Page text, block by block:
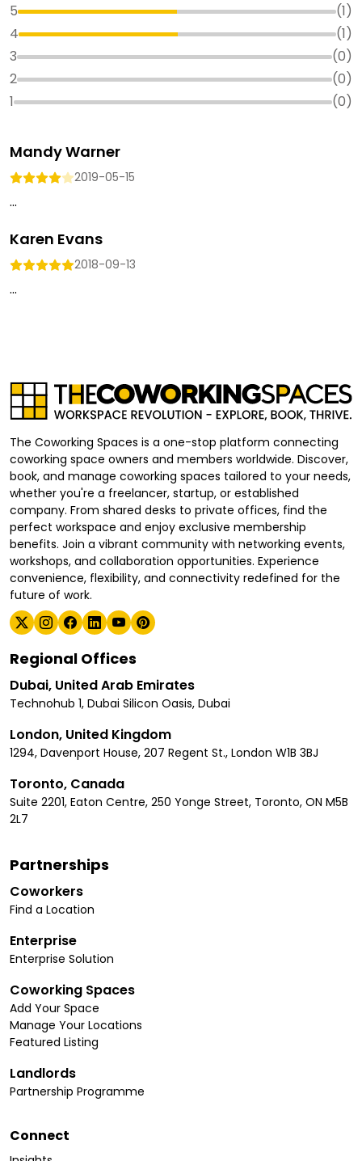
5 (1)
4
(1)
3
(0)
2
(0)
1
(0)
Mandy Warner
2019-05-15
...
Karen Evans
2018-09-13
...
The Coworking Spaces is a one-stop platform connecting
coworking space owners and members worldwide. Discover,
book, and manage coworking spaces tailored to your needs,
whether you're a freelancer, startup, or established
company. From shared desks to private offices, find the
perfect workspace and enjoy exclusive membership
benefits. Join a vibrant community with networking events,
workshops, and collaboration opportunities. Experience
convenience, flexibility, and connectivity redefined for the
future of work.
Regional Offices
Dubai, United Arab Emirates
Technohub 1, Dubai Silicon Oasis, Dubai
London, United Kingdom
1294, Davenport House, 207 Regent St., London W1B 3BJ
Toronto, Canada
Suite 2201, Eaton Centre, 250 Yonge Street, Toronto, ON M5B
2L7
Partnerships
Coworkers
Find a Location
Enterprise
Enterprise Solution
Coworking Spaces
Add Your Space
Manage Your Locations
Featured Listing
Landlords
Partnership Programme
Connect